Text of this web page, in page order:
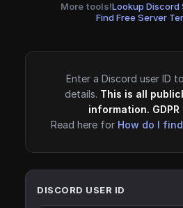
More tools!Lookup Discord
Find Free Server
Enter a Discord user ID
details. This is all
information.
Read here for How do I
DISCORD USER ID